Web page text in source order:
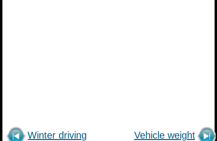
Winter driving Vehicle weight